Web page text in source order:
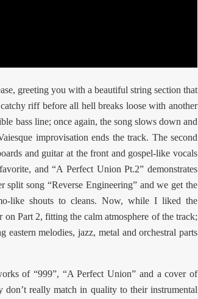
greeting you with a beautiful string section that
riff before all hell breaks loose with another
bass line; once again, the song slows down and
improvisation ends the track. The second
and guitar at the front and gospel-like vocals
and “A Perfect Union Pt.2” demonstrates
song “Reverse Engineering” and we get the
like shouts to cleans. Now, while I liked the
Part 2, fitting the calm atmosphere of the track;
melodies, jazz, metal and orchestral parts
of “999”, “A Perfect Union” and a cover of
really match in quality to their instrumental